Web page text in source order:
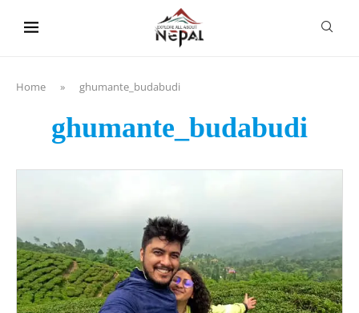
Home » ghumante_budabudi
ghumante_budabudi